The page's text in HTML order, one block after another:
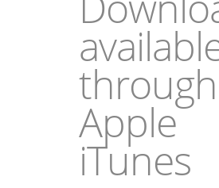
through
Apple
iTunes